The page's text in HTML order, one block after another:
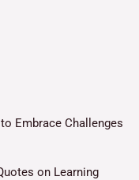
Embrace Challenges
on Learning